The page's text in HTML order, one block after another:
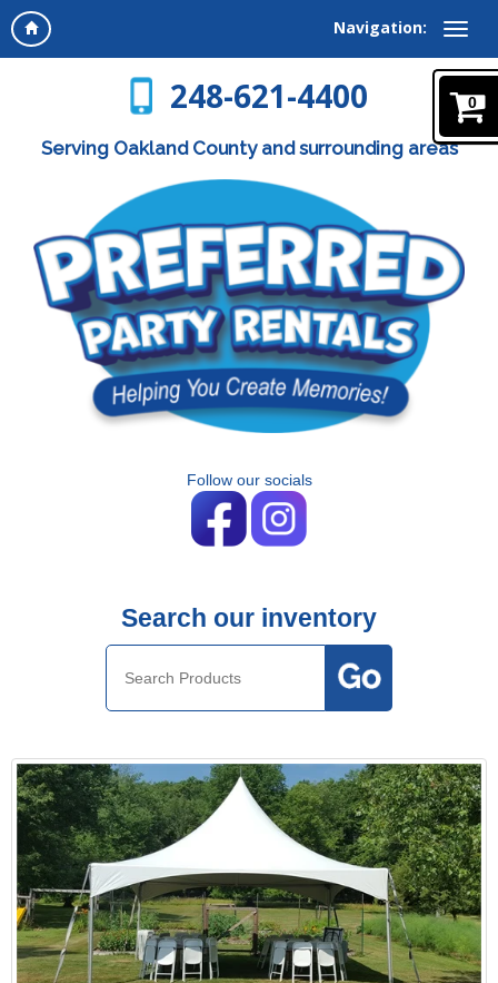
Navigation:
248-621-4400
Serving Oakland County and surrounding areas
Follow our socials
Search our inventory
0